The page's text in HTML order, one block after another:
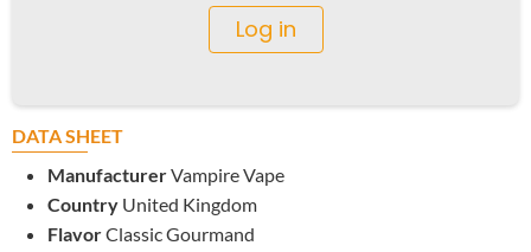
Log in
DATA SHEET
ManufacturerVampire Vape
Country United Kingdom
FlavorClassic Gourmand